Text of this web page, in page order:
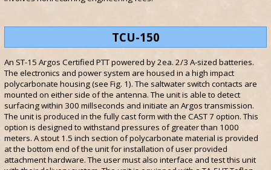
TCU-150
An ST-15 Argos Certified PTT powered by 2ea. 2/3 A-sized batteries.
The electronics and power system are housed in a high impact
polycarbonate housing (see Fig. 1). The saltwater switch contacts are
mounted on either side of the antenna. The unit is able to detect
surfacing within 300 millseconds and initiate an Argos transmission.
The unit is produced in the fully cast form with the CAST 7 option. This
option is designed to withstand pressures of greater than 1000
meters. A stout 1.5 inch section of polycarbonate material is provided
at the bottom end of the unit for installation of user provided
attachment hardware. The user must also interface and test this unit